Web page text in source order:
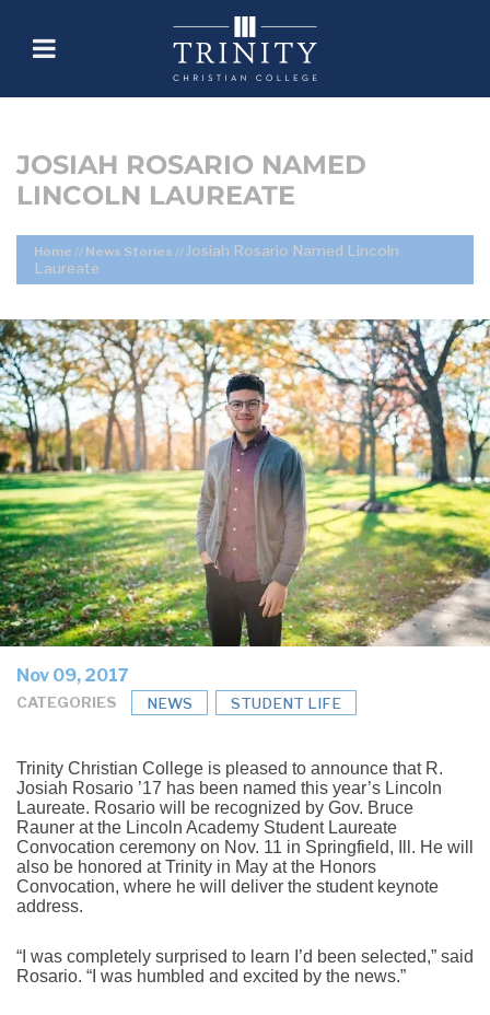
JOSIAH ROSARIO NAMED
LINCOLN LAUREATE
Home // News Stories // Josiah Rosario Named Lincoln
Laureate
Nov 09, 2017
CATEGORIES NEWS STUDENT LIFE
Trinity Christian College is pleased to announce that R.
Josiah Rosario ’17 has been named this year’s Lincoln
Laureate. Rosario will be recognized by Gov. Bruce
Rauner at the Lincoln Academy Student Laureate
Convocation ceremony on Nov. 11 in Springfield, Ill. He will
also be honored at Trinity in May at the Honors
Convocation, where he will deliver the student keynote
address.
“I was completely surprised to learn I’d been selected,” said
Rosario. “I was humbled and excited by the news.”